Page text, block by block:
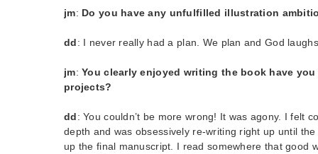
jm: Do you have any unfulfilled illustration
dd: I never really had a plan. We plan and God
jm:You clearly enjoyed writing the book have
projects?
dd: You couldn’t be more wrong! It was agony. I felt
depth and was obsessively re-writing right up until
up the final manuscript. I read somewhere that good